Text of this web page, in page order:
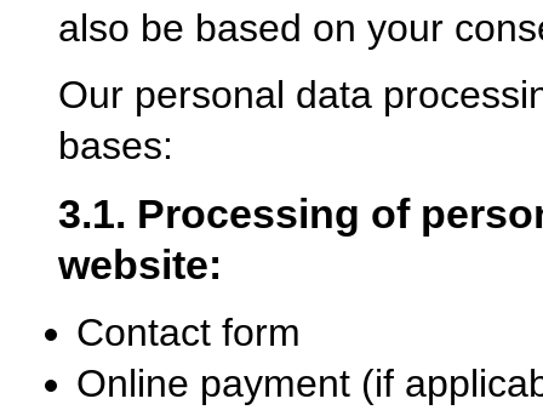
also be based on your
Our personal data
bases:
3.1. Processing of
website:
Contact form
Online payment (if